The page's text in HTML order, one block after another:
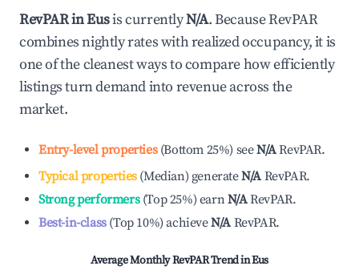
RevPAR inEusis currentlyN/A. Because RevPAR
combines nightly rates with realized occupancy, it is
one of the cleanest ways to compare how efficiently
listings turn demand into revenue across the
market.
Entry-level properties(Bottom 25%) seeN/ARevPAR.
Typical properties(Median) generateN/A RevPAR.
Strong performers(Top 25%) earnN/ARevPAR.
Best-in-class(Top 10%)achieveN/A RevPAR.
Average Monthly RevPAR Trend inEus